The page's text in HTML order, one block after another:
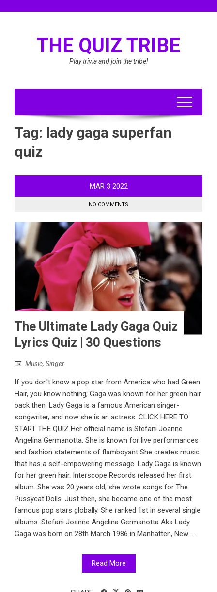
THE QUIZ TRIBE
Play trivia and join the tribe!
Tag: lady gaga superfan
quiz
MAR 3 2022
NO COMMENTS
The Ultimate Lady Gaga Quiz
Lyrics Quiz | 30 Questions
Music, Singer
If you don't know a pop star from America who had Green
Hair, you know nothing; Gaga was known for her green hair
back then, Lady Gaga is a famous American singer-
songwriter, and now she is an actress. CLICK HERE TO
START THE QUIZ Her official name is Stefani Joanne
Angelina Germanotta. She is known for live performances
and fashion statements of flamboyant She creates music
that has a self-empowering message. Lady Gaga is known
for her green hair. Interscope Records released her first
album. She was 20 years old; she wrote songs for The
Pussycat Dolls. Just then, she became one of the most
famous pop stars globally. She ranked 1st in several single
albums. Stefani Joanne Angelina Germanotta Aka Lady
Gaga was born on 28th March 1986 in Manhatten, New ...
Read More